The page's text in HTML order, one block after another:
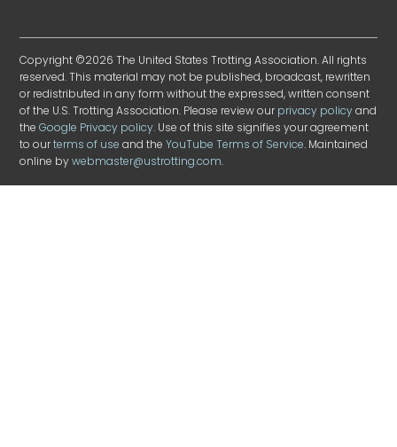
Copyright ©2026 The United States Trotting Association. All rights
reserved. This material may not be published, broadcast, rewritten
or redistributed in any form without the expressed, written consent
of the U.S. Trotting Association. Please review ourprivacy policyand
theGoogle Privacy policy. Use of this site signifies your agreement
to ourterms of use and theYouTube Terms of Service. Maintained
online bywebmaster@ustrotting.com.